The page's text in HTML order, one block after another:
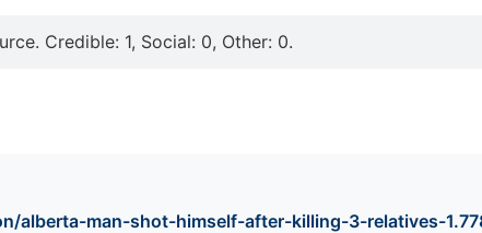
Credible: 1, Social: 0, Other: 0.
alberta-man-shot-himself-after-killing-3-relatives-